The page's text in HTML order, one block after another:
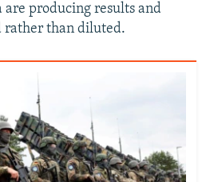
are producing results and
rather than diluted.